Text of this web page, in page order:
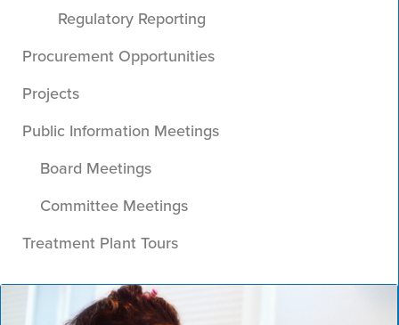
Regulatory Reporting
Procurement Opportunities
Projects
Public Information Meetings
Board Meetings
Committee Meetings
Treatment Plant Tours